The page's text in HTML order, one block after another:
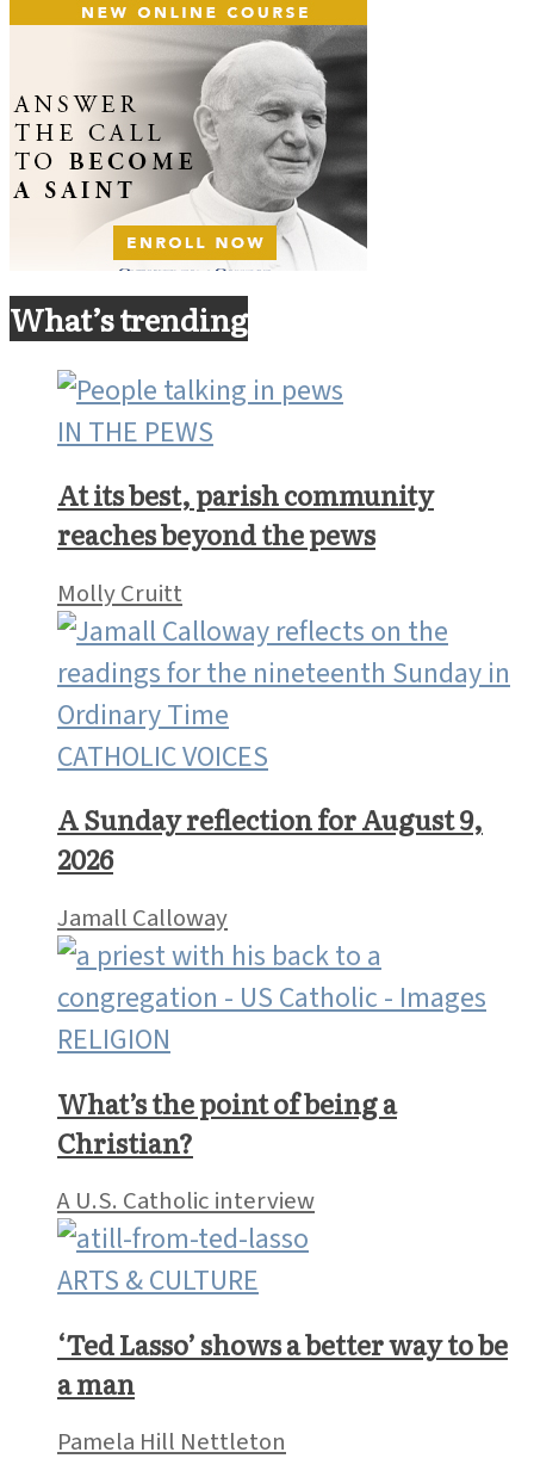
What’s trending
IN THE PEWS
At its best, parish community
reaches beyond the pews
Molly Cruitt
CATHOLIC VOICES
A Sunday reflection for August 9,
2026
Jamall Calloway
RELIGION
What’s the point of being a
Christian?
A U.S. Catholic interview
ARTS & CULTURE
‘Ted Lasso’ shows a better way to be
a man
Pamela Hill Nettleton